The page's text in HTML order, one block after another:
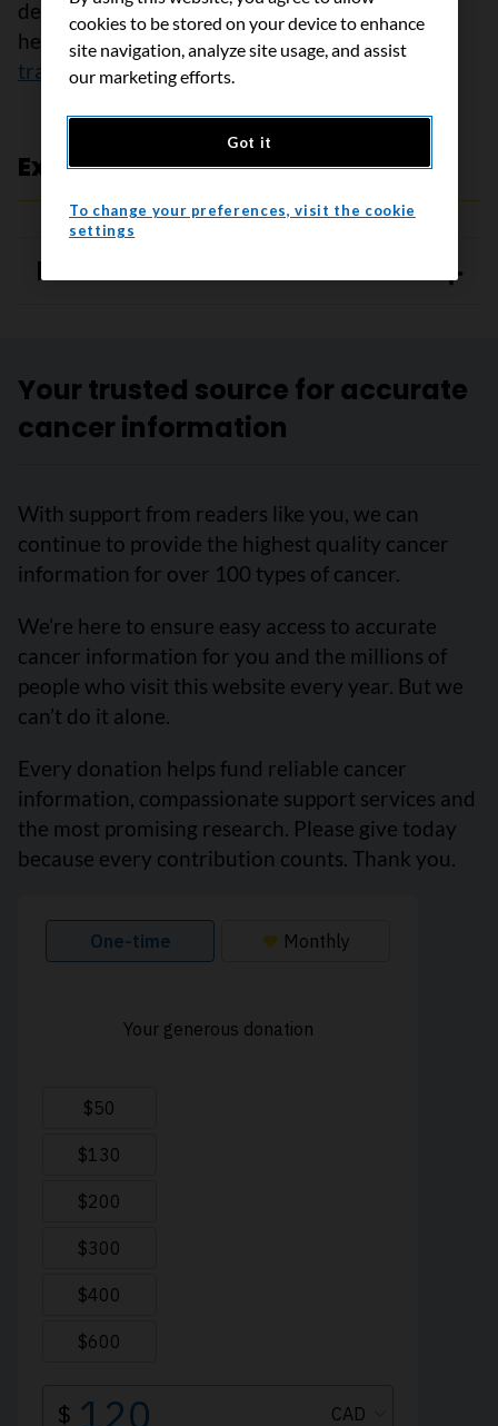
decisions that are right for your child, ask the
healthcare team
questions about stem cell
transplant.
Expert review and references
References
Your trusted source for accurate
cancer information
With support from readers like you, we can
continue to provide the highest quality cancer
information for over 100 types of cancer.
We’re here to ensure easy access to accurate
cancer information for you and the millions of
people who visit this website every year. But we
can’t do it alone.
Every donation helps fund reliable cancer
information, compassionate support services and
the most promising research. Please give today
because every contribution counts. Thank you.
cookies to be stored on your device to enhance
site navigation, analyze site usage, and assist
our marketing efforts.
Got it
To change your preferences, visit the cookie
settings